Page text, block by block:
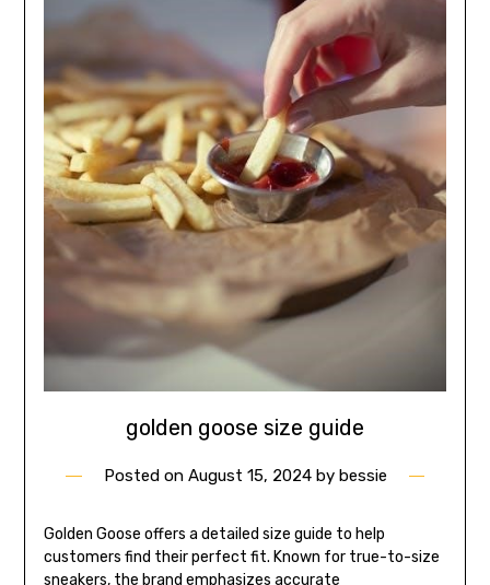
golden goose size guide
Posted on August 15, 2024by bessie
Golden Goose offers a detailed size guide to help
customers find their perfect fit. Known for true-to-size
sneakers, the brand emphasizes accurate